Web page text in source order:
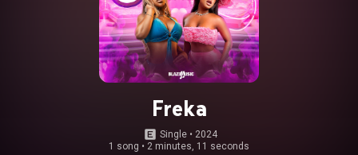
Freka
Single • 2024
1 song • 2 minutes, 11 seconds